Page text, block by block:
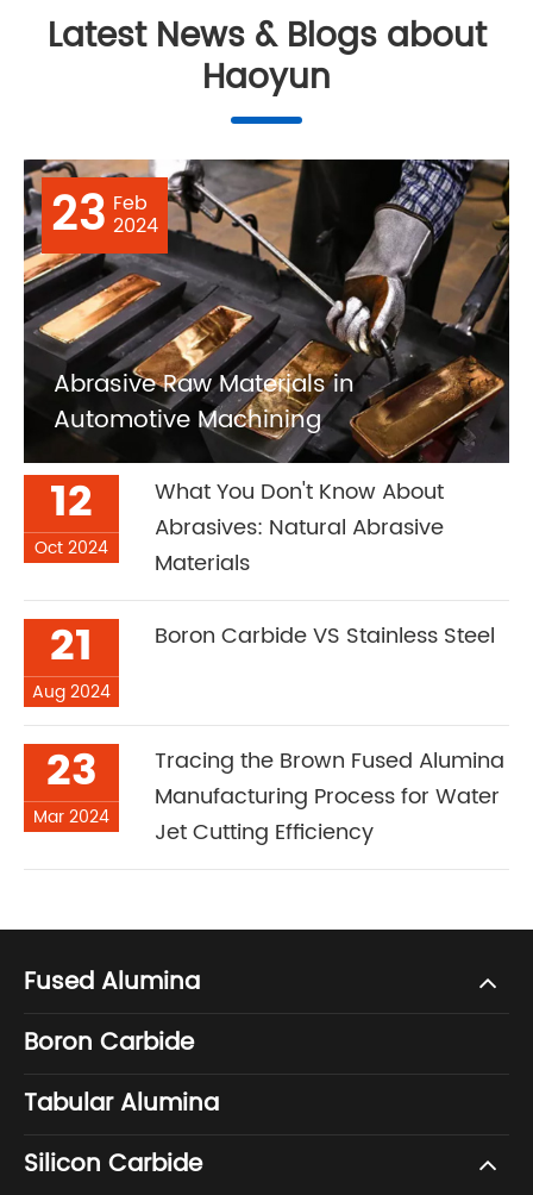
Latest News & Blogs about
Haoyun
23 Feb
2024
Abrasive Raw Materials in
Automotive Machining
12
Oct 2024
What You Don't Know About
Abrasives: Natural Abrasive
Materials
21
Aug 2024
Boron Carbide VS Stainless Steel
23
Mar 2024
Tracing the Brown Fused Alumina
Manufacturing Process for Water
Jet Cutting Efficiency
Fused Alumina
Boron Carbide
Tabular Alumina
Silicon Carbide